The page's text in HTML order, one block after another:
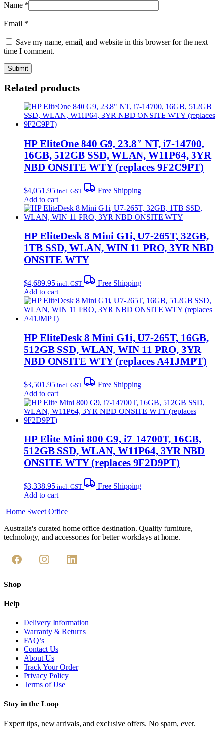
Name *
Email *
Save my name, email, and website in this browser for the next
time I comment.
Related products
HP EliteOne 840 G9, 23.8″ NT, i7-14700,
16GB, 512GB SSD, WLAN, W11P64, 3YR
NBD ONSITE WTY (replaces 9F2C9PT)
$4,051.95 incl. GST
Free Shipping
Add to cart
HP EliteDesk 8 Mini G1i, U7-265T, 32GB,
1TB SSD, WLAN, WIN 11 PRO, 3YR NBD
ONSITE WTY
$4,689.95 incl. GST
Free Shipping
Add to cart
HP EliteDesk 8 Mini G1i, U7-265T, 16GB,
512GB SSD, WLAN, WIN 11 PRO, 3YR
NBD ONSITE WTY (replaces A41JMPT)
$3,501.95 incl. GST
Free Shipping
Add to cart
HP Elite Mini 800 G9, i7-14700T, 16GB,
512GB SSD, WLAN, W11P64, 3YR NBD
ONSITE WTY (replaces 9F2D9PT)
$3,338.95 incl. GST
Free Shipping
Add to cart
Home Sweet Office
Australia's curated home office destination. Quality furniture,
technology, and accessories for better workdays at home.
Shop
Help
Delivery Information
Warranty & Returns
FAQ’s
Contact Us
About Us
Track Your Order
Privacy Policy
Terms of Use
Stay in the Loop
Expert tips, new arrivals, and exclusive offers. No spam, ever.